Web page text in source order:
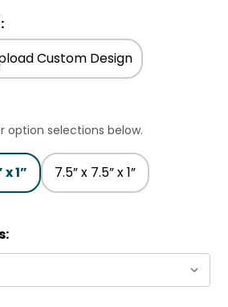
Custom Design
option selections below.
1” 7.5” x 7.5” x 1”